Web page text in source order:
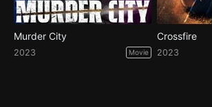
Murder City
2023 Movie
Crossfire
2023